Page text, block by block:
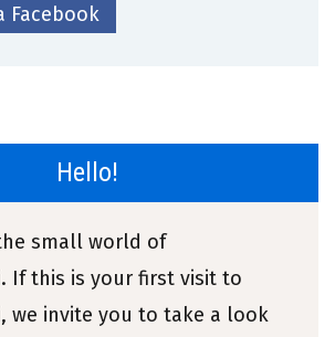
Facebook
Hello!
small world of
If this is your first visit to
we invite you to take a look